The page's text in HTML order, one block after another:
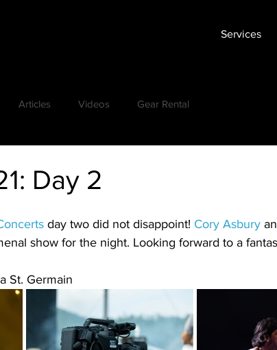
Services
Articles Videos Gear Rental
Day 2
day two did not disappoint! Cory Asbury
show for the night. Looking forward to a
St. Germain